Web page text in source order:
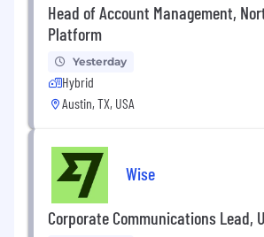
Head of Account Management,
Platform
Yesterday
Hybrid
Austin, TX, USA
Wise
Corporate Communications Lead,